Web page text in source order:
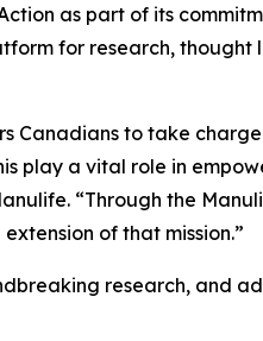
as part of its
for research, thought
Canadians to take
play a vital role in
“Through the
of that mission.”
research, and